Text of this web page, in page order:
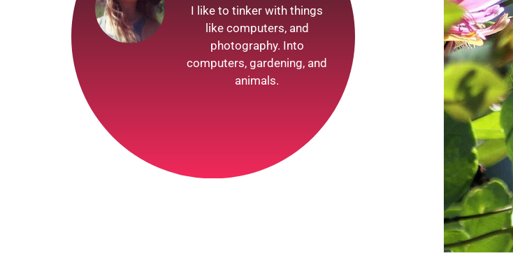
I like to tinker with things
like computers, and
photography. Into
computers, gardening, and
animals.